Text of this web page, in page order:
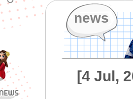
news
[4 Jul,